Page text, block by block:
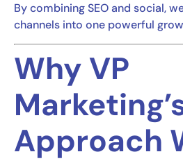
By combining SEO and social,
channels into one powerful
Why VP
Approach